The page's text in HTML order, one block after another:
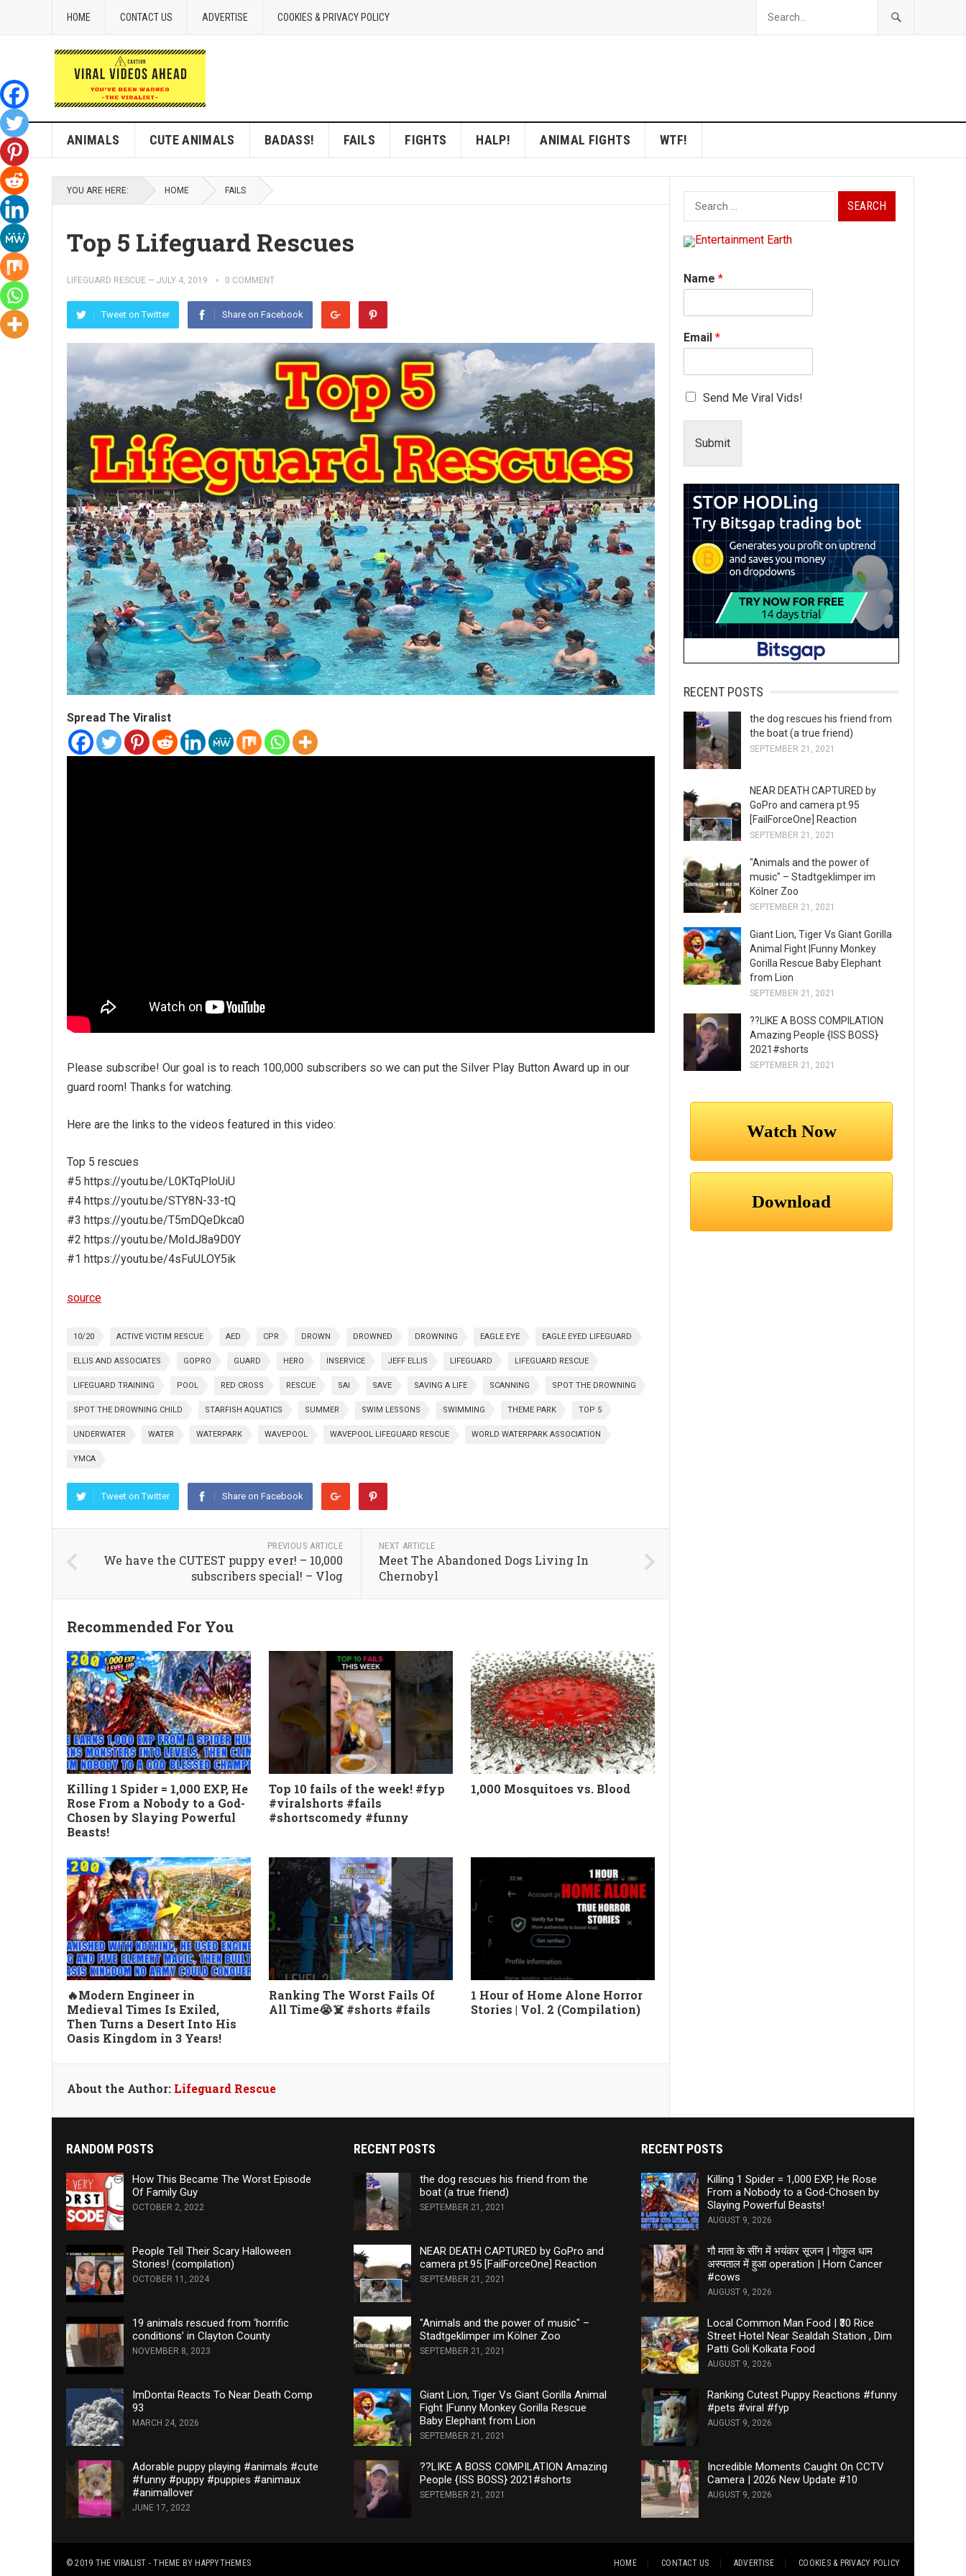
HOME CONTACT US ADVERTISE COOKIES & PRIVACY POLICY
ANIMALS CUTE ANIMALS BADASS! FAILS FIGHTS HALP! ANIMAL FIGHTS WTF!
YOU ARE HERE: HOME FAILS
Top 5 Lifeguard Rescues
LIFEGUARD RESCUE — JULY 4, 2019 0 COMMENT
Tweet on Twitter Share on Facebook
Spread The Viralist
Please subscribe! Our goal is to reach 100,000 subscribers so we can put the Silver Play Button Award up in our
guard room! Thanks for watching.
Here are the links to the videos featured in this video:
Top 5 rescues
#5 https://youtu.be/L0KTqPloUiU
#4 https://youtu.be/STY8N-33-tQ
#3 https://youtu.be/T5mDQeDkca0
#2 https://youtu.be/MoIdJ8a9D0Y
#1 https://youtu.be/4sFuULOY5ik
source
10/20 ACTIVE VICTIM RESCUE AED CPR DROWN DROWNED DROWNING EAGLE EYE EAGLE EYED LIFEGUARD
ELLIS AND ASSOCIATES GOPRO GUARD HERO INSERVICE JEFF ELLIS LIFEGUARD LIFEGUARD RESCUE
LIFEGUARD TRAINING POOL RED CROSS RESCUE SAI SAVE SAVING A LIFE SCANNING SPOT THE DROWNING
SPOT THE DROWNING CHILD STARFISH AQUATICS SUMMER SWIM LESSONS SWIMMING THEME PARK TOP 5
UNDERWATER WATER WATERPARK WAVEPOOL WAVEPOOL LIFEGUARD RESCUE WORLD WATERPARK ASSOCIATION
YMCA
Tweet on Twitter Share on Facebook
PREVIOUS ARTICLE
We have the CUTEST puppy ever! – 10,000
subscribers special! – Vlog
NEXT ARTICLE
Meet The Abandoned Dogs Living In
Chernobyl
Recommended For You
Killing 1 Spider = 1,000 EXP, He
Rose From a Nobody to a God-
Chosen by Slaying Powerful
Beasts!
Top 10 fails of the week! #fyp
#viralshorts #fails
#shortscomedy #funny
1,000 Mosquitoes vs. Blood
🔥Modern Engineer in
Medieval Times Is Exiled,
Then Turns a Desert Into His
Oasis Kingdom in 3 Years!
Ranking The Worst Fails Of
All Time😭☠️ #shorts #fails
1 Hour of Home Alone Horror
Stories | Vol. 2 (Compilation)
About the Author: Lifeguard Rescue
Search
for:
Name *
Email *
Send Me Viral Vids!
Submit
RECENT POSTS
the dog rescues his friend from
the boat (a true friend)
SEPTEMBER 21, 2021
NEAR DEATH CAPTURED by
GoPro and camera pt.95
[FailForceOne] Reaction
SEPTEMBER 21, 2021
"Animals and the power of
music" – Stadtgeklimper im
Kölner Zoo
SEPTEMBER 21, 2021
Giant Lion, Tiger Vs Giant Gorilla
Animal Fight |Funny Monkey
Gorilla Rescue Baby Elephant
from Lion
SEPTEMBER 21, 2021
??LIKE A BOSS COMPILATION
Amazing People {ISS BOSS}
2021#shorts
SEPTEMBER 21, 2021
RANDOM POSTS
How This Became The Worst Episode
Of Family Guy
OCTOBER 2, 2022
People Tell Their Scary Halloween
Stories! (compilation)
OCTOBER 11, 2024
19 animals rescued from ‘horrific
conditions’ in Clayton County
NOVEMBER 8, 2023
ImDontai Reacts To Near Death Comp
93
MARCH 24, 2026
Adorable puppy playing #animals #cute
#funny #puppy #puppies #animaux
#animallover
JUNE 17, 2022
RECENT POSTS
the dog rescues his friend from the
boat (a true friend)
SEPTEMBER 21, 2021
NEAR DEATH CAPTURED by GoPro and
camera pt.95 [FailForceOne] Reaction
SEPTEMBER 21, 2021
"Animals and the power of music" –
Stadtgeklimper im Kölner Zoo
SEPTEMBER 21, 2021
Giant Lion, Tiger Vs Giant Gorilla Animal
Fight |Funny Monkey Gorilla Rescue
Baby Elephant from Lion
SEPTEMBER 21, 2021
??LIKE A BOSS COMPILATION Amazing
People {ISS BOSS} 2021#shorts
SEPTEMBER 21, 2021
RECENT POSTS
Killing 1 Spider = 1,000 EXP, He Rose
From a Nobody to a God-Chosen by
Slaying Powerful Beasts!
AUGUST 9, 2026
गौ माता के सींग में भयंकर सूजन | गोकुल धाम
अस्पताल में हुआ operation | Horn Cancer
#cows
AUGUST 9, 2026
Local Common Man Food | ₹30 Rice
Street Hotel Near Sealdah Station , Dim
Patti Goli Kolkata Food
AUGUST 9, 2026
Ranking Cutest Puppy Reactions #funny
#pets #viral #fyp
AUGUST 9, 2026
Incredible Moments Caught On CCTV
Camera | 2026 New Update #10
AUGUST 9, 2026
© 2019 THE VIRALIST - THEME BY HAPPYTHEMES HOME CONTACT US ADVERTISE COOKIES & PRIVACY POLICY